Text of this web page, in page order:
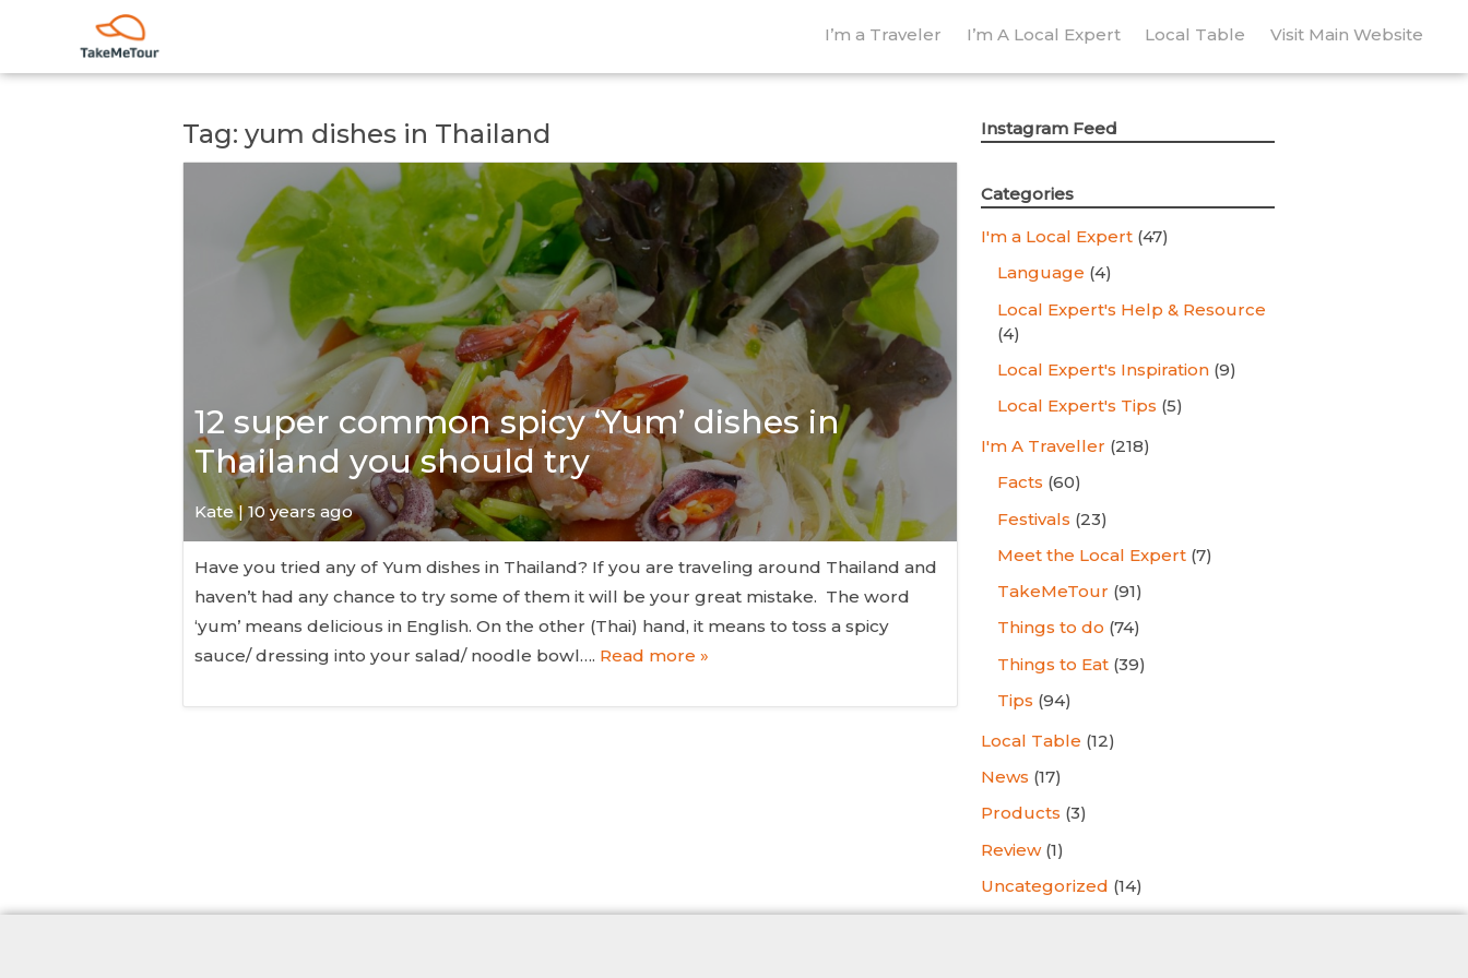
I’m a Traveler I’m A Local Expert Local Table Visit Main Website
Tag: yum dishes in Thailand
12 super common spicy ‘Yum’ dishes in
Thailand you should try
Kate| 10 years ago
Have you tried any of Yum dishes in Thailand? If you are traveling around Thailand and
haven’t had any chance to try some of them it will be your great mistake. The word
‘yum’ means delicious in English. On the other (Thai) hand, it means to toss a spicy
sauce/ dressing into your salad/ noodle bowl…. Read more »
Instagram Feed
Categories
I'm a Local Expert (47)
Language (4)
Local Expert's Help & Resource
(4)
Local Expert's Inspiration (9)
Local Expert's Tips (5)
I'm A Traveller (218)
Facts (60)
Festivals (23)
Meet the Local Expert (7)
TakeMeTour (91)
Things to do (74)
Things to Eat (39)
Tips (94)
Local Table (12)
News (17)
Products (3)
Review(1)
Uncategorized (14)